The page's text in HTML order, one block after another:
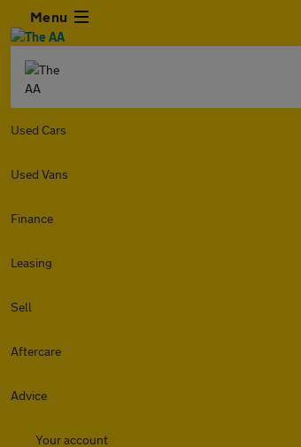
Menu
Used Cars
Used Vans
Finance
Leasing
Sell
Aftercare
Advice
Your account